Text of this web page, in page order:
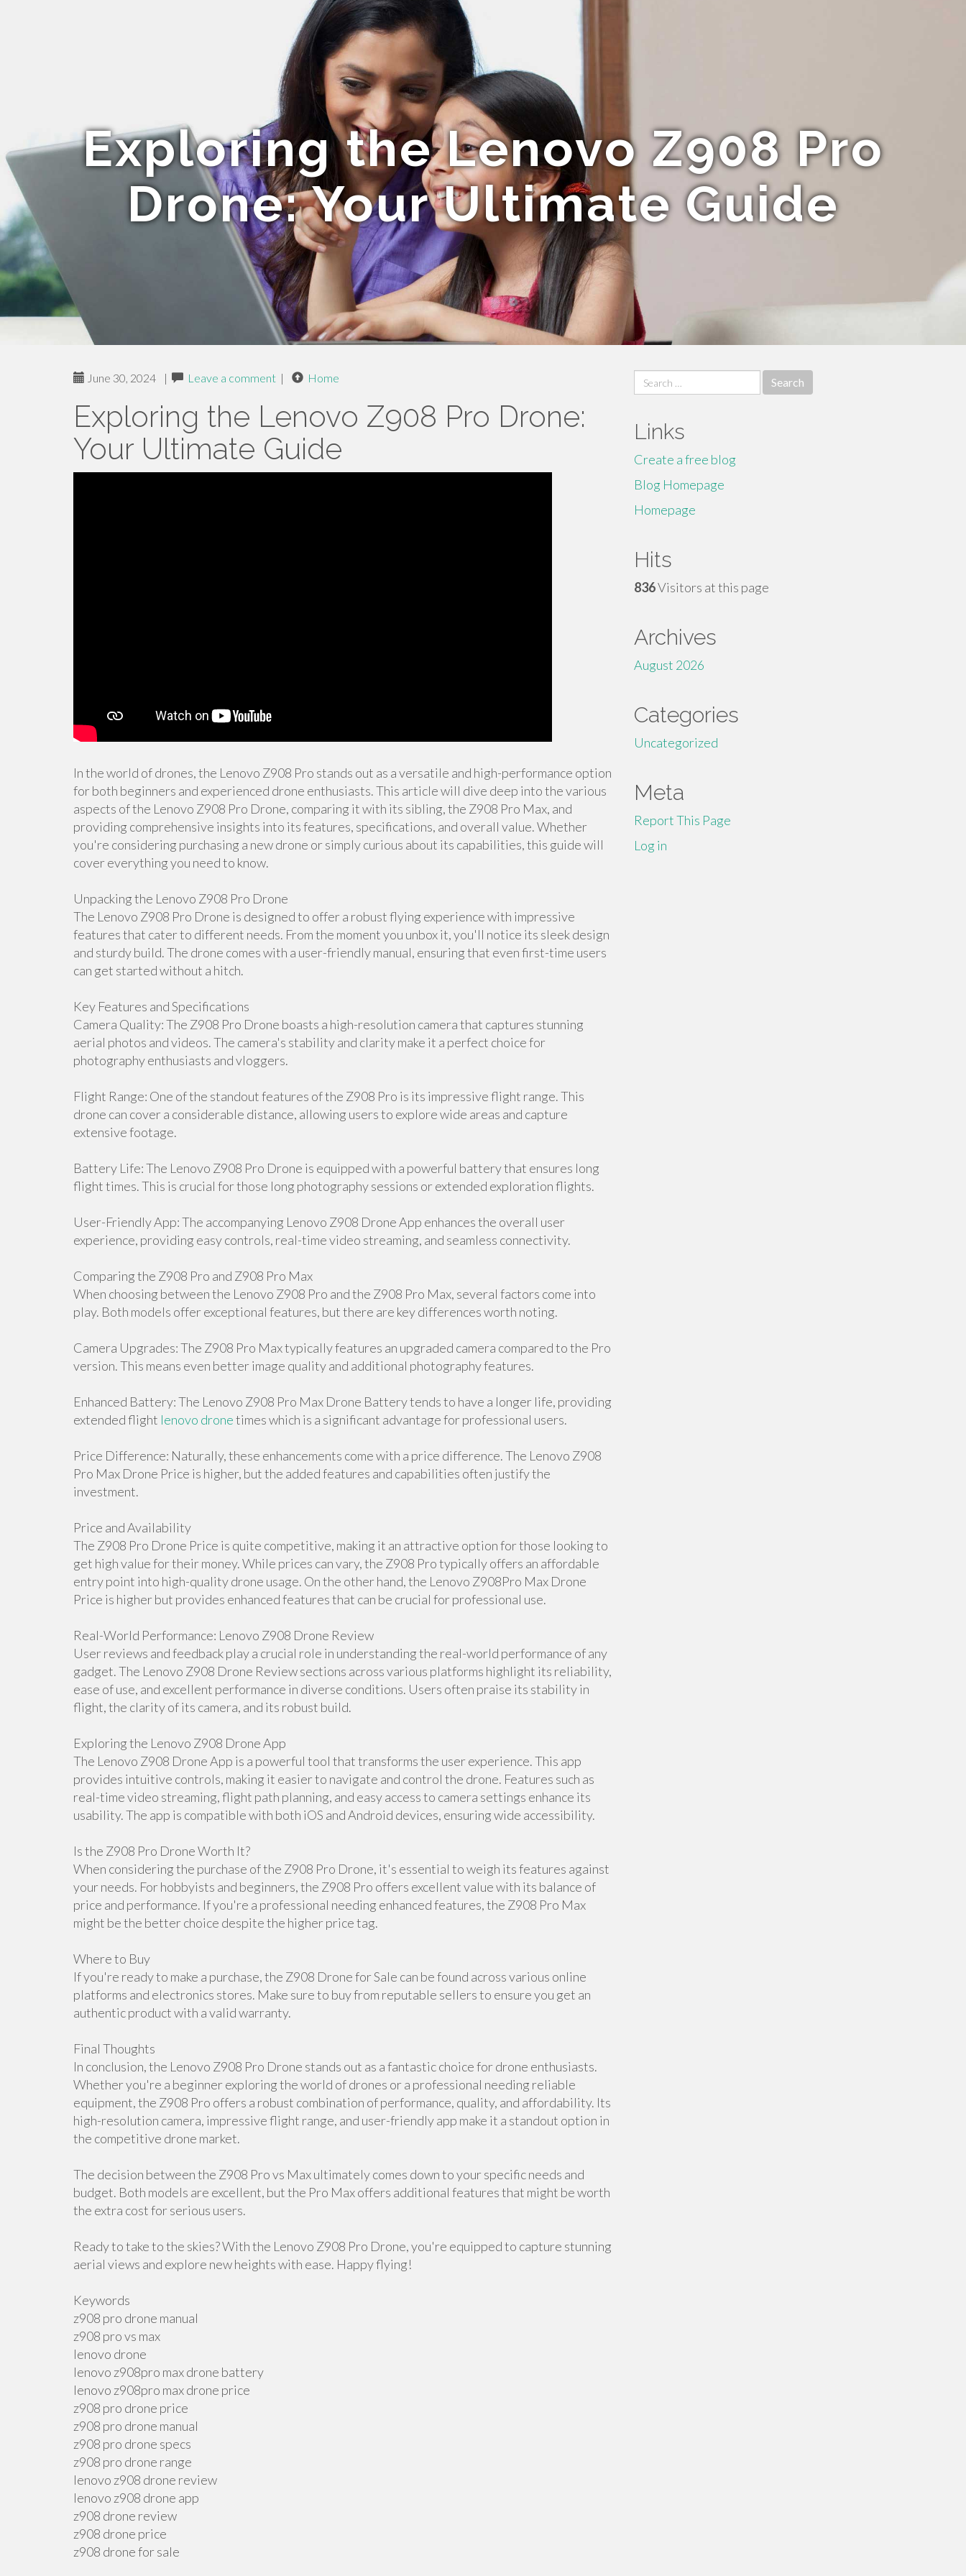
Exploring the Lenovo Z908 Pro
Drone: Your Ultimate Guide
June 30, 2024 | Leave a comment | Home
Exploring the Lenovo Z908 Pro Drone:
Your Ultimate Guide
In the world of drones, the Lenovo Z908 Pro stands out as a versatile and high-performance option
for both beginners and experienced drone enthusiasts. This article will dive deep into the various
aspects of the Lenovo Z908 Pro Drone, comparing it with its sibling, the Z908 Pro Max, and
providing comprehensive insights into its features, specifications, and overall value. Whether
you're considering purchasing a new drone or simply curious about its capabilities, this guide will
cover everything you need to know.
Unpacking the Lenovo Z908 Pro Drone
The Lenovo Z908 Pro Drone is designed to offer a robust flying experience with impressive
features that cater to different needs. From the moment you unbox it, you'll notice its sleek design
and sturdy build. The drone comes with a user-friendly manual, ensuring that even first-time users
can get started without a hitch.
Key Features and Specifications
Camera Quality: The Z908 Pro Drone boasts a high-resolution camera that captures stunning
aerial photos and videos. The camera's stability and clarity make it a perfect choice for
photography enthusiasts and vloggers.
Flight Range: One of the standout features of the Z908 Pro is its impressive flight range. This
drone can cover a considerable distance, allowing users to explore wide areas and capture
extensive footage.
Battery Life: The Lenovo Z908 Pro Drone is equipped with a powerful battery that ensures long
flight times. This is crucial for those long photography sessions or extended exploration flights.
User-Friendly App: The accompanying Lenovo Z908 Drone App enhances the overall user
experience, providing easy controls, real-time video streaming, and seamless connectivity.
Comparing the Z908 Pro and Z908 Pro Max
When choosing between the Lenovo Z908 Pro and the Z908 Pro Max, several factors come into
play. Both models offer exceptional features, but there are key differences worth noting.
Camera Upgrades: The Z908 Pro Max typically features an upgraded camera compared to the Pro
version. This means even better image quality and additional photography features.
Enhanced Battery: The Lenovo Z908 Pro Max Drone Battery tends to have a longer life, providing
extended flight lenovo dronetimes which is a significant advantage for professional users.
Price Difference: Naturally, these enhancements come with a price difference. The Lenovo Z908
Pro Max Drone Price is higher, but the added features and capabilities often justify the
investment.
Price and Availability
The Z908 Pro Drone Price is quite competitive, making it an attractive option for those looking to
get high value for their money. While prices can vary, the Z908 Pro typically offers an affordable
entry point into high-quality drone usage. On the other hand, the Lenovo Z908Pro Max Drone
Price is higher but provides enhanced features that can be crucial for professional use.
Real-World Performance: Lenovo Z908 Drone Review
User reviews and feedback play a crucial role in understanding the real-world performance of any
gadget. The Lenovo Z908 Drone Review sections across various platforms highlight its reliability,
ease of use, and excellent performance in diverse conditions. Users often praise its stability in
flight, the clarity of its camera, and its robust build.
Exploring the Lenovo Z908 Drone App
The Lenovo Z908 Drone App is a powerful tool that transforms the user experience. This app
provides intuitive controls, making it easier to navigate and control the drone. Features such as
real-time video streaming, flight path planning, and easy access to camera settings enhance its
usability. The app is compatible with both iOS and Android devices, ensuring wide accessibility.
Is the Z908 Pro Drone Worth It?
When considering the purchase of the Z908 Pro Drone, it's essential to weigh its features against
your needs. For hobbyists and beginners, the Z908 Pro offers excellent value with its balance of
price and performance. If you're a professional needing enhanced features, the Z908 Pro Max
might be the better choice despite the higher price tag.
Where to Buy
If you're ready to make a purchase, the Z908 Drone for Sale can be found across various online
platforms and electronics stores. Make sure to buy from reputable sellers to ensure you get an
authentic product with a valid warranty.
Final Thoughts
In conclusion, the Lenovo Z908 Pro Drone stands out as a fantastic choice for drone enthusiasts.
Whether you're a beginner exploring the world of drones or a professional needing reliable
equipment, the Z908 Pro offers a robust combination of performance, quality, and affordability. Its
high-resolution camera, impressive flight range, and user-friendly app make it a standout option in
the competitive drone market.
The decision between the Z908 Pro vs Max ultimately comes down to your specific needs and
budget. Both models are excellent, but the Pro Max offers additional features that might be worth
the extra cost for serious users.
Ready to take to the skies? With the Lenovo Z908 Pro Drone, you're equipped to capture stunning
aerial views and explore new heights with ease. Happy flying!
Keywords
z908 pro drone manual
z908 pro vs max
lenovo drone
lenovo z908pro max drone battery
lenovo z908pro max drone price
z908 pro drone price
z908 pro drone manual
z908 pro drone specs
z908 pro drone range
lenovo z908 drone review
lenovo z908 drone app
z908 drone review
z908 drone price
z908 drone for sale
Search
for:
Links
Create a free blog
Blog Homepage
Homepage
Hits
836Visitors at this page
Archives
August 2026
Categories
Uncategorized
Meta
Report This Page
Log in